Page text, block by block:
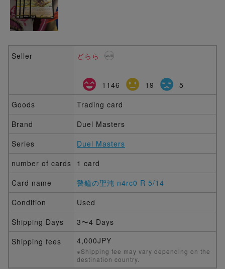
Seller どらら
1146 19
5
Goods
Trading card
Brand
Duel Masters
Series
Duel Masters
number of cards
1 card
Card name
警鐘の聖沌 n4rc0 R 5/14
Condition
Used
Shipping Days
3〜4 Days
Shipping fees
4,000JPY
※Shipping fee may vary depending on the
destination country.